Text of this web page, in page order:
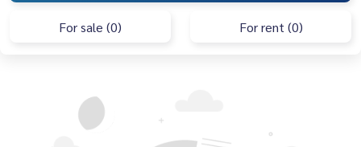
For sale (0) For rent (0)